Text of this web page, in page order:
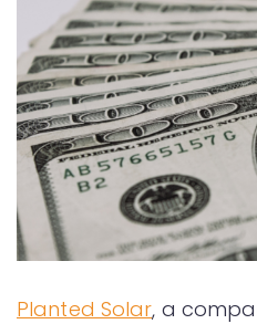
Planted Solar, a